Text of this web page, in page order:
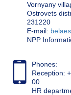
Vornyany
Ostrovets
231220
Е-mail:
NPP
Phones:
Reception:
00
HR